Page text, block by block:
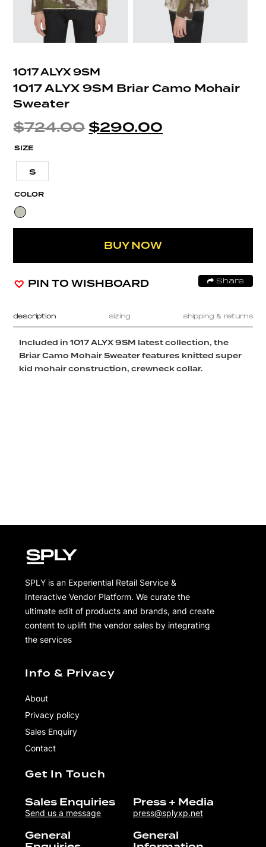
1017 ALYX 9SM
1017 ALYX 9SM Briar Camo Mohair
Sweater
$724.00 $290.00
SIZE
S
COLOR
BUY NOW
PIN TO WISHBOARD Share
description sizing shipping & returns
Included in 1017 ALYX 9SM latest collection, the
Briar Camo Mohair Sweater features knitted super
kid mohair construction, crewneck collar.
SPLY is an Experiential Retail Service &
Interactive Vendor Platform. We curate the
ultimate edit of products and brands, and create
content to uplift the vendor sales by integrating
the services
Info & Privacy
About
Privacy policy
Sales Enquiry
Contact
Get In Touch
Sales Enquiries
Send us a message
Press + Media
press@splyxp.net
General
General